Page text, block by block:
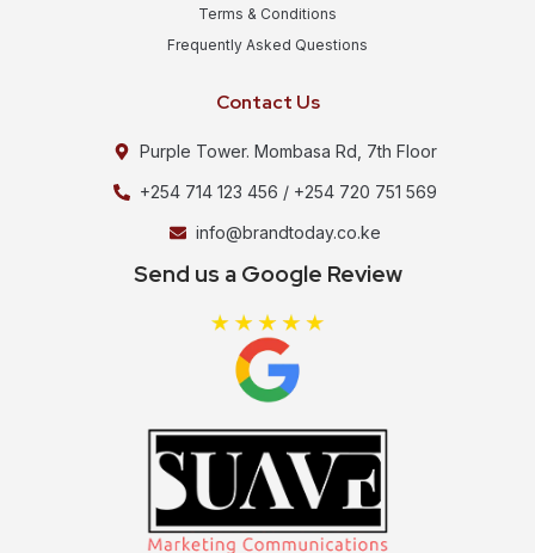
Terms & Conditions
Frequently Asked Questions
Contact Us
Purple Tower. Mombasa Rd, 7th Floor
+254 714 123 456 / +254 720 751 569
info@brandtoday.co.ke
Send us a Google Review